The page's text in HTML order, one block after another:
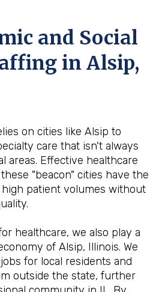
and Social
in Alsip,
on cities like Alsip to
care that isn't always
areas. Effective healthcare
"beacon" cities have the
patient volumes without
healthcare, we also play a
of Alsip, Illinois. We
for local residents and
outside the state, further